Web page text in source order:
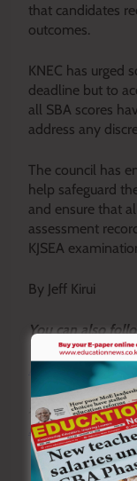
that candidates
outcomes.
KNEC has urged
deadline but to
all SBA scores
address any
The council has
help safeguard
and ensure that
assessment
KJSEA
By Jeff Kirui
You can also
Twitter:
News Newspaper
>>>Click here to
stories
>>>Click here to